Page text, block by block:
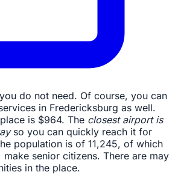
do not need. Of course, you can
in Fredericksburg as well.
is $964. The closest airport is
so you can quickly reach it for
population is of 11,245, of which
senior citizens. There are may
in the place.